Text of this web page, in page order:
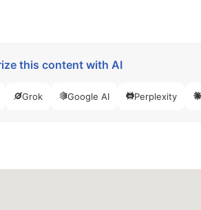
this content with AI
Grok Google AI Perplexity